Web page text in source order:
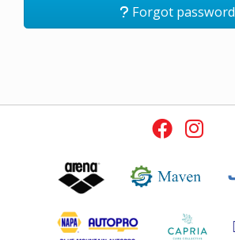
Forgot password